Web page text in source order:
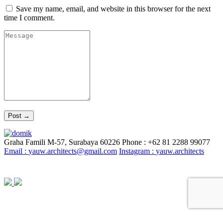
Save my name, email, and website in this browser for the next
time I comment.
Graha Famili M-57, Surabaya 60226 Phone : +62 81 2288 99077
Email : yauw.architects@gmail.com Instagram : yauw.architects